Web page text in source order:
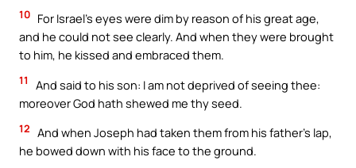
10 For Israel’s eyes were dim by reason of his great age,
and he could not see clearly. And when they were brought
to him, he kissed and embraced them.
11
And said to his son: I am not deprived of seeing thee:
moreover God hath shewed me thy seed.
12 And when Joseph had taken them from his father’s lap,
he bowed down with his face to the ground.